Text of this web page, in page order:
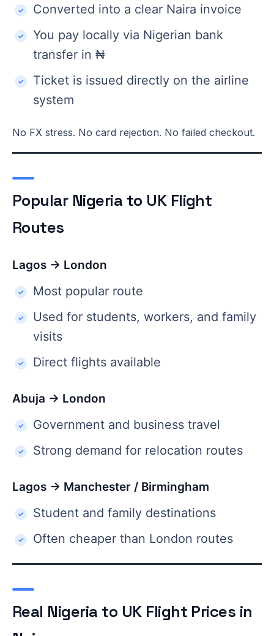
Converted into a clear Naira invoice
You pay locally via Nigerian bank
transfer in ₦
Ticket is issued directly on the airline
system
No FX stress. No card rejection. No failed checkout.
Popular Nigeria to UK Flight
Routes
Lagos → London
Most popular route
Used for students, workers, and family
visits
Direct flights available
Abuja → London
Government and business travel
Strong demand for relocation routes
Lagos → Manchester / Birmingham
Student and family destinations
Often cheaper than London routes
Real Nigeria to UK Flight Prices in